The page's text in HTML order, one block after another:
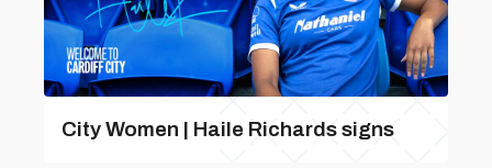
City Women | Haile Richards signs